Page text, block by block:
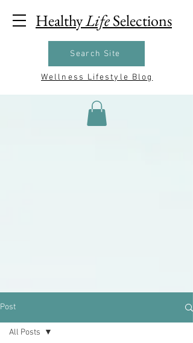
HealthyLifeSelections
Search Site
Wellness Lifestyle Blog
Post
All Posts